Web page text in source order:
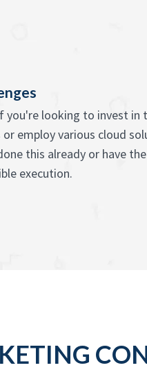
you're looking to invest in
employ various cloud
this already or have
execution.